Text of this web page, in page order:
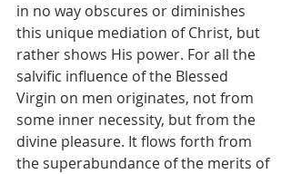
in no way obscures or diminishes
this unique mediation of Christ, but
rather shows His power. For all the
salvific influence of the Blessed
Virgin on men originates, not from
some inner necessity, but from the
divine pleasure. It flows forth from
the superabundance of the merits of